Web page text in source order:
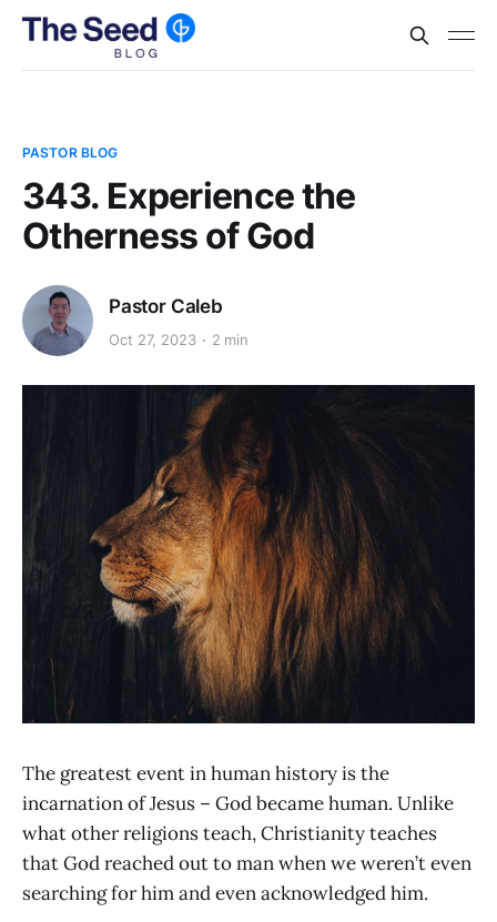
PASTOR BLOG
343. Experience the
Otherness of God
Pastor Caleb
Oct 27, 2023 2 min
The greatest event in human history is the
incarnation of Jesus – God became human. Unlike
what other religions teach, Christianity teaches
that God reached out to man when we weren’t even
searching for him and even acknowledged him.